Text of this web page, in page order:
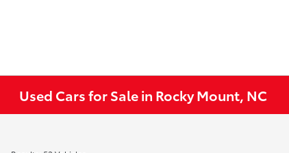
Used Cars for Sale in Rocky Mount, NC